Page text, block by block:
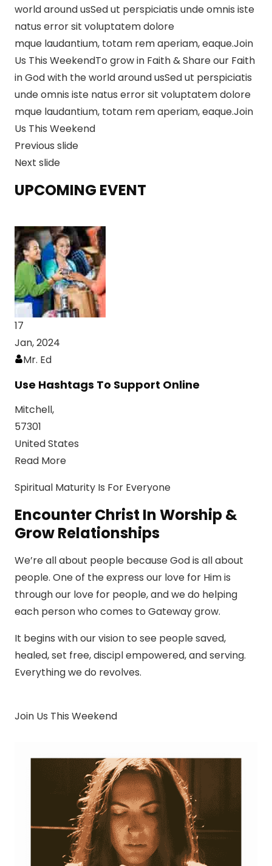
world around usSed ut perspiciatis unde omnis iste
natus error sit voluptatem dolore
mque laudantium, totam rem aperiam, eaque.Join
Us This WeekendTo grow in Faith & Share our Faith
in God with the world around usSed ut perspiciatis
unde omnis iste natus error sit voluptatem dolore
mque laudantium, totam rem aperiam, eaque.Join
Us This Weekend
Previous slide
Next slide
UPCOMING EVENT
17
Jan, 2024
Mr. Ed
Use Hashtags To Support Online
Mitchell,
57301
United States
Read More
Spiritual Maturity Is For Everyone
Encounter Christ In Worship &
Grow Relationships
We’re all about people because God is all about
people. One of the express our love for Him is
through our love for people, and we do helping
each person who comes to Gateway grow.
It begins with our vision to see people saved,
healed, set free, discipl empowered, and serving.
Everything we do revolves.
Join Us This Weekend